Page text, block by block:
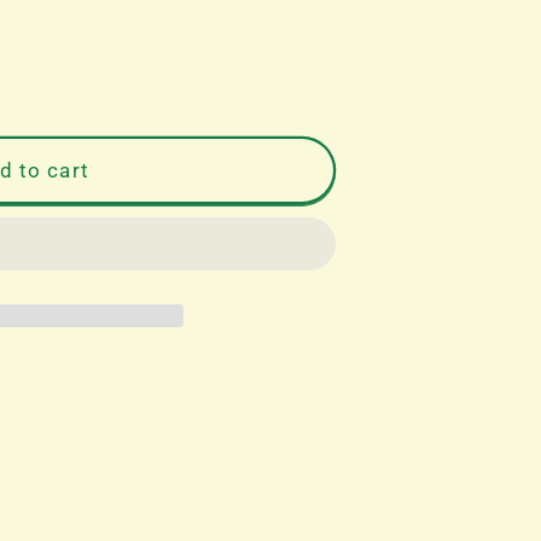
to cart